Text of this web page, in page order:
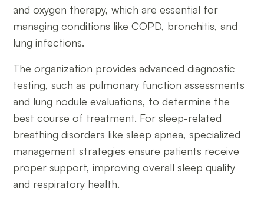
and oxygen therapy, which are essential for
managing conditions like COPD, bronchitis, and
lung infections.
The organization provides advanced diagnostic
testing, such as pulmonary function assessments
and lung nodule evaluations, to determine the
best course of treatment. For sleep-related
breathing disorders like sleep apnea, specialized
management strategies ensure patients receive
proper support, improving overall sleep quality
and respiratory health.